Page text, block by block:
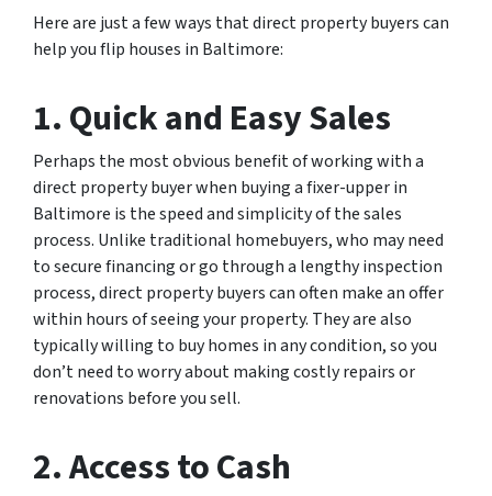
Here are just a few ways that direct property buyers can
help you flip houses in Baltimore:
1. Quick and Easy Sales
Perhaps the most obvious benefit of working with a
direct property buyer when buying a fixer-upper in
Baltimore is the speed and simplicity of the sales
process. Unlike traditional homebuyers, who may need
to secure financing or go through a lengthy inspection
process, direct property buyers can often make an offer
within hours of seeing your property. They are also
typically willing to buy homes in any condition, so you
don’t need to worry about making costly repairs or
renovations before you sell.
2. Access to Cash